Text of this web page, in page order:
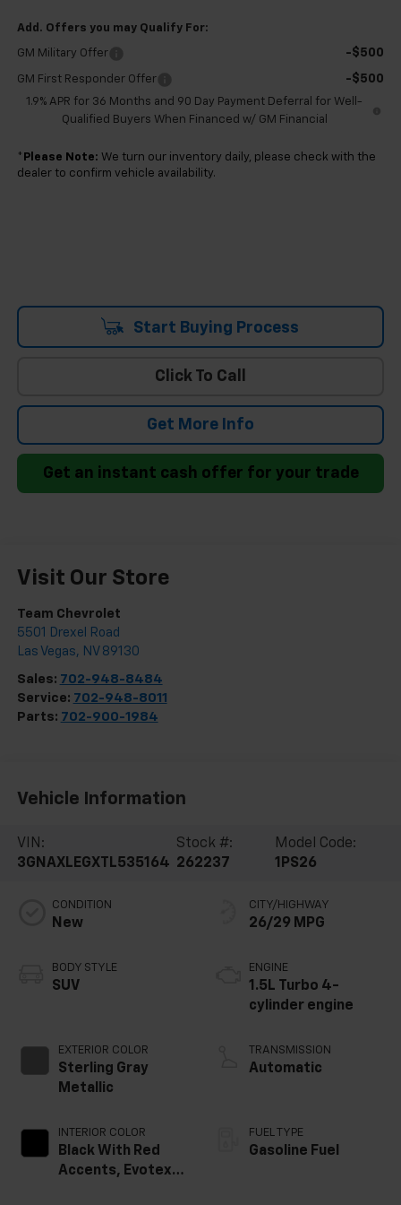
Add. Offers you may Qualify For:
GM Military Offer -$500
GM First Responder Offer -$500
1.9% APR for 36 Months and 90 Day Payment Deferral for Well-
Qualified Buyers When Financed w/ GM Financial
* Please Note: We turn our inventory daily, please check with the
dealer to confirm vehicle availability.
Start Buying Process
Click To Call
Get More Info
Get an instant cash offer for your trade
Visit Our Store
Team Chevrolet
5501 Drexel Road
Las Vegas, NV 89130
Sales: 702-948-8484
Service: 702-948-8011
Parts: 702-900-1984
Vehicle Information
VIN:
3GNAXLEGXTL535164
Stock #:
262237
Model Code:
1PS26
CONDITION
New
BODY STYLE
SUV
EXTERIOR COLOR
Sterling Gray
Metallic
INTERIOR COLOR
Black With Red
Accents, Evotex
CITY/HIGHWAY
26/29 MPG
ENGINE
1.5L Turbo 4-
cylinder engine
TRANSMISSION
Automatic
FUEL TYPE
Gasoline Fuel